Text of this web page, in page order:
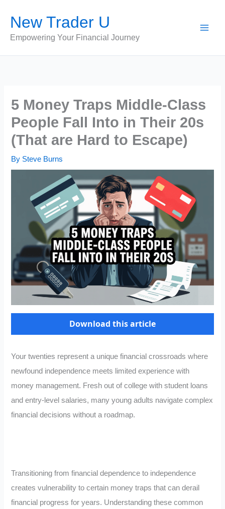
content
New Trader U
Empowering Your Financial Journey
5 Money Traps Middle-Class
People Fall Into in Their 20s
(That are Hard to Escape)
By Steve Burns
Download this article
Your twenties represent a unique financial crossroads where
newfound independence meets limited experience with
money management. Fresh out of college with student loans
and entry-level salaries, many young adults navigate complex
financial decisions without a roadmap.
Transitioning from financial dependence to independence
creates vulnerability to certain money traps that can derail
financial progress for years. Understanding these common